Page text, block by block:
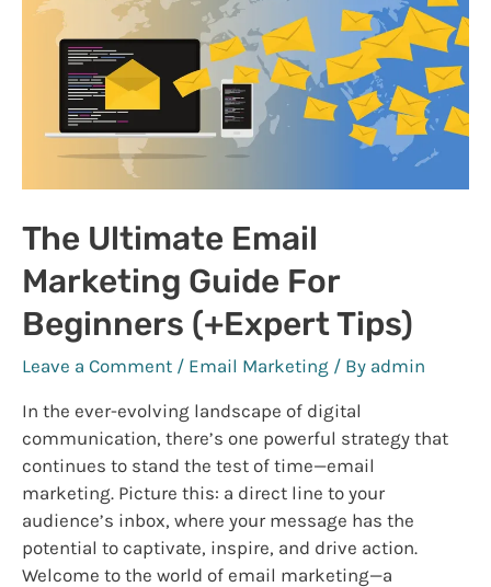
The Ultimate Email
Marketing Guide For
Beginners (+Expert Tips)
Leave a Comment / Email Marketing / By admin
In the ever-evolving landscape of digital
communication, there’s one powerful strategy that
continues to stand the test of time—email
marketing. Picture this: a direct line to your
audience’s inbox, where your message has the
potential to captivate, inspire, and drive action.
Welcome to the world of email marketing—a